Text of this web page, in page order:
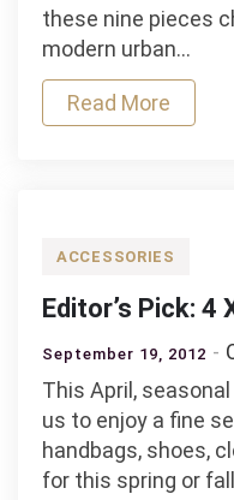
these nine pieces
modern urban…
Read More
ACCESSORIES
Editor’s Pick: 4
September 19, 2012
This April,
us to enjoy a fine
handbags, shoes,
for this spring or